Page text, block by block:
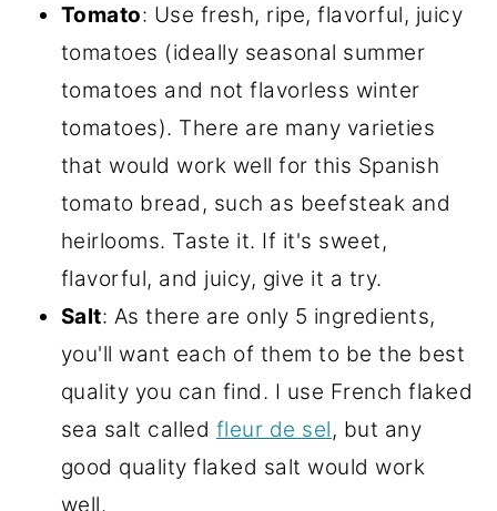
Tomato: Use fresh, ripe, flavorful, juicy
tomatoes (ideally seasonal summer
tomatoes and not flavorless winter
tomatoes). There are many varieties
that would work well for this Spanish
tomato bread, such as beefsteak and
heirlooms. Taste it. If it's sweet,
flavorful, and juicy, give it a try.
Salt: As there are only 5 ingredients,
you'll want each of them to be the best
quality you can find. I use French flaked
sea salt called fleur de sel, but any
good quality flaked salt would work
well.